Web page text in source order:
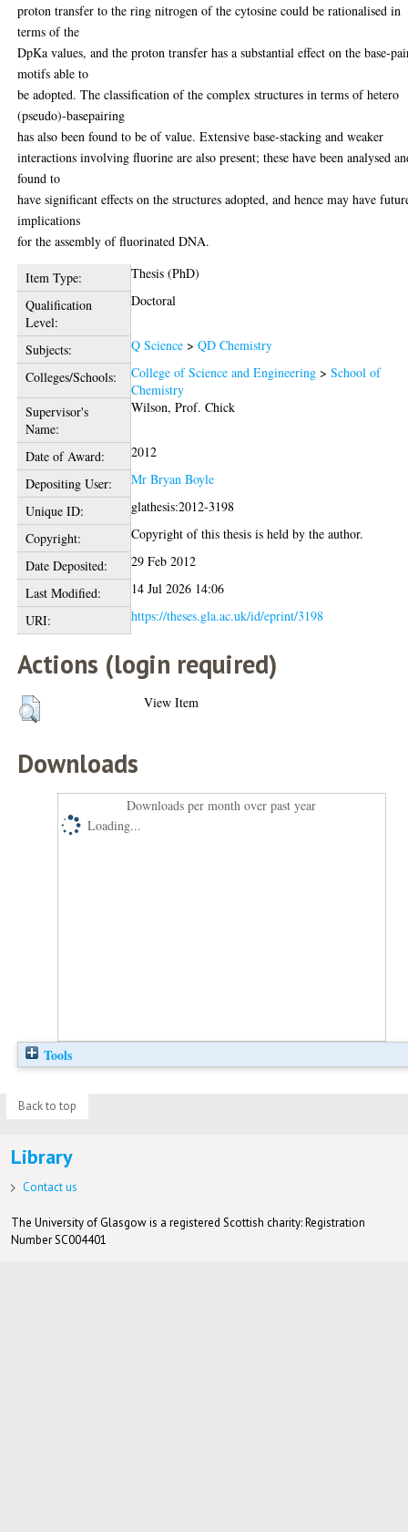
proton transfer to the ring nitrogen of the cytosine could be rationalised in
terms of the
DpKa values, and the proton transfer has a substantial effect on the base-
motifs able to
be adopted. The classification of the complex structures in terms of hetero
(pseudo)-basepairing
has also been found to be of value. Extensive base-stacking and weaker
interactions involving fluorine are also present; these have been analysed
found to
have significant effects on the structures adopted, and hence may have
implications
for the assembly of fluorinated DNA.
Item Type:
Thesis (PhD)
Qualification
Level:
Doctoral
Subjects: Q Science >QD Chemistry
Colleges/Schools:
College of Science and Engineering >School of
Chemistry
Supervisor's
Name:
Wilson, Prof. Chick
Date of Award:
2012
Depositing User:
Mr Bryan Boyle
Unique ID:
glathesis:2012-3198
Copyright:
Copyright of this thesis is held by the author.
Date Deposited:
29 Feb 2012
Last Modified:
14 Jul 2026 14:06
URI:
https://theses.gla.ac.uk/id/eprint/3198
Actions (login required)
View Item
Downloads
Downloads per month over past year
Loading...
Tools
Back to top
Library
Contact us
The University of Glasgow is a registered Scottish charity: Registration
Number SC004401